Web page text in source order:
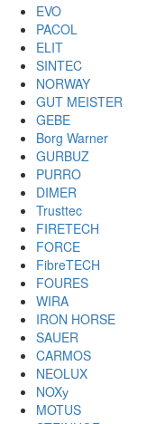
EVO
PACOL
ELIT
SINTEC
NORWAY
GUT MEISTER
GEBE
Borg Warner
GURBUZ
PURRO
DIMER
Trusttec
FIRETECH
FORCE
FibreTECH
FOURES
WIRA
IRON HORSE
SAUER
CARMOS
NEOLUX
NOXу
MOTUS